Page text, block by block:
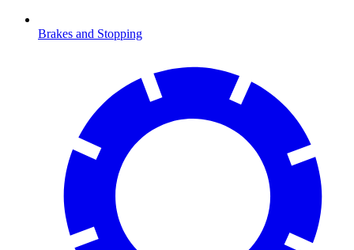
Brakes and Stopping